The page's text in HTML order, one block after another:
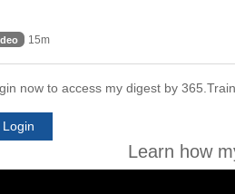
15m
now to access my digest by
Login
Learn how